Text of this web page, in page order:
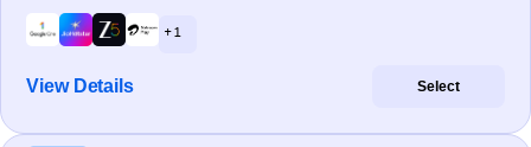
+ 1
View Details Select